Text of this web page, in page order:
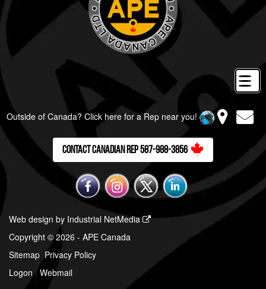
Outside of Canada? Click here for a Rep near you!
Contact Canadian Rep 587-988-3856
Web design by Industrial NetMedia
Copyright © 2026 - APE Canada
Sitemap Privacy Policy
Logon | Webmail